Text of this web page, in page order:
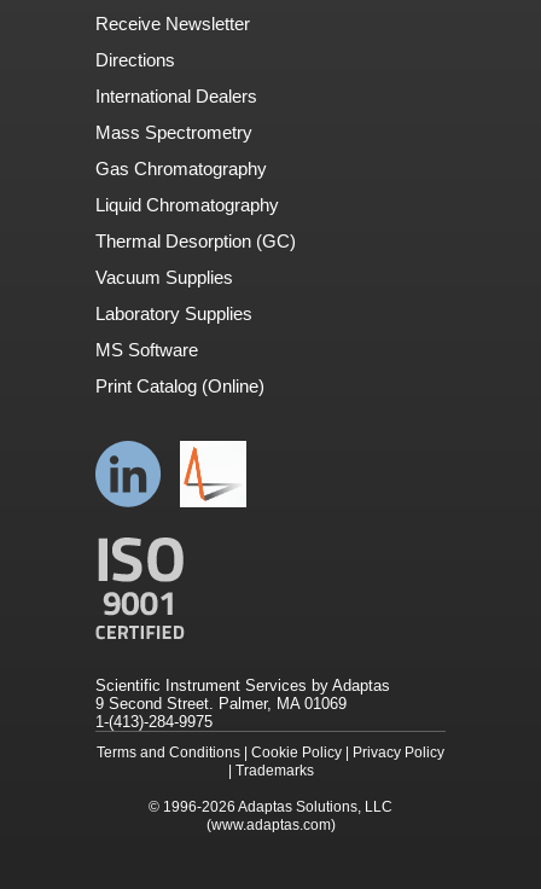
Receive Newsletter
Directions
International Dealers
Mass Spectrometry
Gas Chromatography
Liquid Chromatography
Thermal Desorption (GC)
Vacuum Supplies
Laboratory Supplies
MS Software
Print Catalog (Online)
Scientific Instrument Services by Adaptas
9 Second Street. Palmer, MA 01069
1-(413)-284-9975
Terms and Conditions Cookie Policy
Privacy Policy
Trademarks
© 1996-2026 Adaptas Solutions, LLC
(www.adaptas.com)